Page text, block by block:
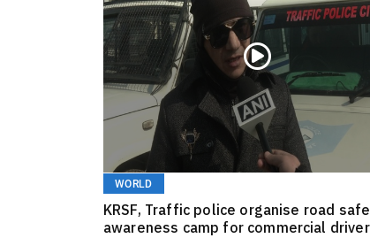
WORLD
KRSF, Traffic police organise road
awareness camp for commercial